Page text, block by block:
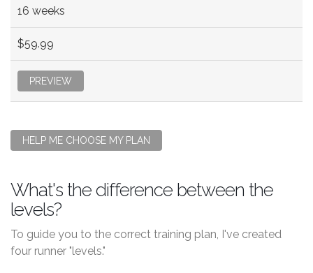
16 weeks
$59.99
PREVIEW
HELP ME CHOOSE MY PLAN
What's the difference between the
levels?
To guide you to the correct training plan, I've created
four runner "levels."